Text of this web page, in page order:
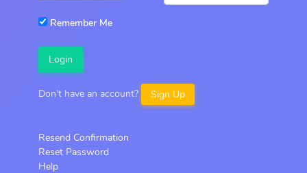
Remember Me
Login
Don't have an account? Sign Up
Resend Confirmation
Reset Password
Help